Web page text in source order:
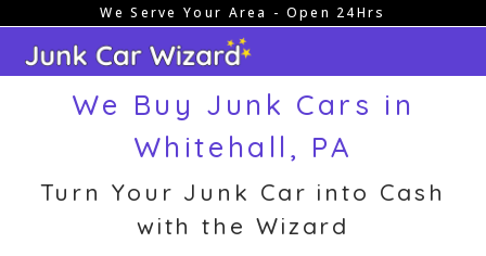
content
We Serve Your Area - Open 24Hrs
We Buy Junk Cars in
Whitehall, PA
Turn Your Junk Car into Cash
with the Wizard